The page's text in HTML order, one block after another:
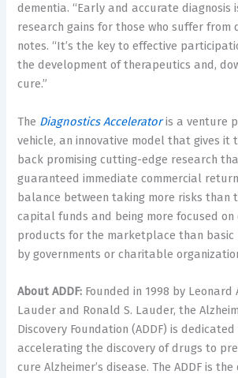
dementia. “Early and accurate diagnosis
research gains for those who suffer from
notes. “It’s the key to effective
the development of therapeutics and,
cure.”
The Diagnostics Acceleratoris a venture
vehicle, an innovative model that gives it
back promising cutting-edge research
guaranteed immediate commercial
balance between taking more risks than
capital funds and being more focused
products for the marketplace than basic
by governments or charitable
About ADDF: Founded in 1998 by Leonard
Lauder and Ronald S. Lauder, the
Discovery Foundation (ADDF) is
accelerating the discovery of drugs to
cure Alzheimer’s disease. The ADDF is